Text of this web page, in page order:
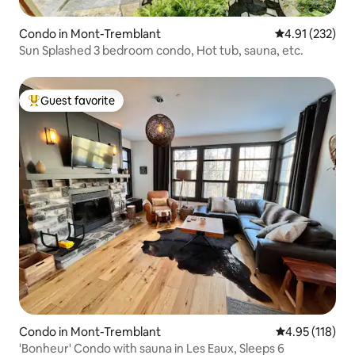
Condo in Mont-Tremblant 4.91 out of 5
4.91 (232)
Sun Splashed 3 bedroom condo, Hot tub, sauna, etc.
Top guest favorite
Guest favorite
Condo in Mont-Tremblant 4.95 out of 5
4.95 (118)
'Bonheur' Condo with sauna in Les Eaux, Sleeps 6